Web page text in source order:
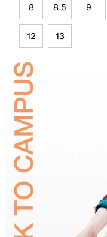
8 8.5 9
12 13